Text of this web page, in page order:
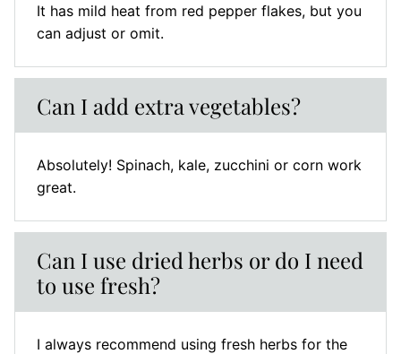
It has mild heat from red pepper flakes, but you
can adjust or omit.
Can I add extra vegetables?
Absolutely! Spinach, kale, zucchini or corn work
great.
Can I use dried herbs or do I need
to use fresh?
I always recommend using fresh herbs for the